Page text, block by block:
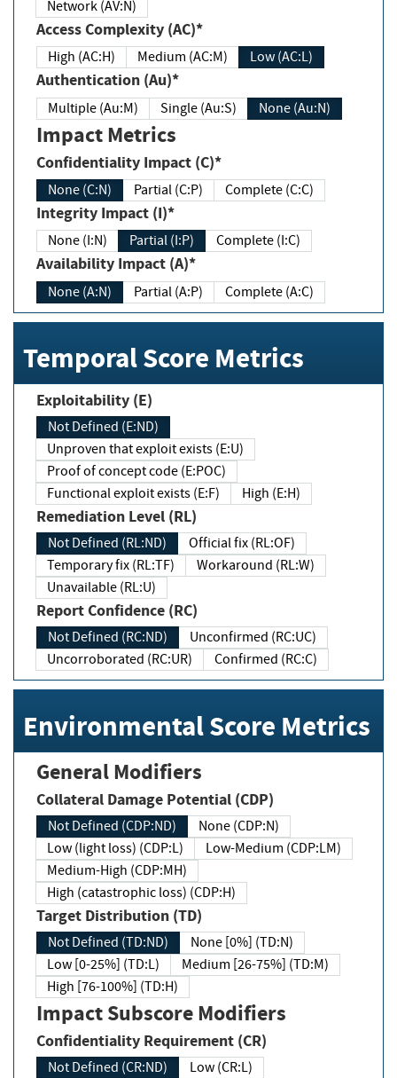
Network (AV:N)
Access Complexity (AC)*
High (AC:H) Medium (AC:M) Low (AC:L)
Authentication (Au)*
Multiple (Au:M) Single (Au:S) None (Au:N)
Impact Metrics
Confidentiality Impact (C)*
None (C:N) Partial (C:P) Complete (C:C)
Integrity Impact (I)*
None (I:N) Partial (I:P) Complete (I:C)
Availability Impact (A)*
None (A:N) Partial (A:P) Complete (A:C)
Temporal Score Metrics
Exploitability (E)
Not Defined (E:ND)
Unproven that exploit exists (E:U)
Proof of concept code (E:POC)
Functional exploit exists (E:F)
High (E:H)
Remediation Level (RL)
Not Defined (RL:ND)
Official fix (RL:OF)
Temporary fix (RL:TF)
Workaround (RL:W)
Unavailable (RL:U)
Report Confidence (RC)
Not Defined (RC:ND)
Unconfirmed (RC:UC)
Uncorroborated (RC:UR)
Confirmed (RC:C)
Environmental Score Metrics
General Modifiers
Collateral Damage Potential (CDP)
Not Defined (CDP:ND)
None (CDP:N)
Low (light loss) (CDP:L)
Low-Medium (CDP:LM)
Medium-High (CDP:MH)
High (catastrophic loss) (CDP:H)
Target Distribution (TD)
Not Defined (TD:ND)
None [0%] (TD:N)
Low [0-25%] (TD:L)
Medium [26-75%] (TD:M)
High [76-100%] (TD:H)
Impact Subscore Modifiers
Confidentiality Requirement (CR)
Not Defined (CR:ND)
Low (CR:L)